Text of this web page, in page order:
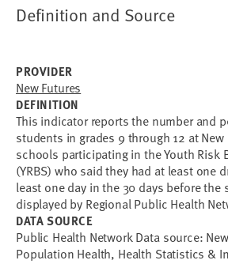
Definition and Source
PROVIDER
New Futures
DEFINITION
This indicator reports the number and
students in grades 9 through 12 at
schools participating in the Youth Risk
(YRBS) who said they had at least one
least one day in the 30 days before the
displayed by Regional Public Health
DATA SOURCE
Public Health Network Data source:
Population Health, Health Statistics &